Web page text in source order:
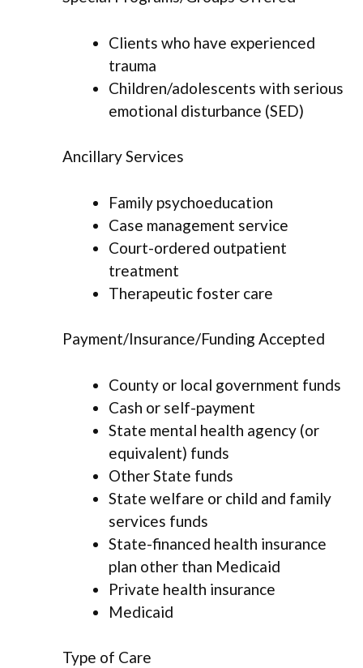
Clients who have experienced
trauma
Children/adolescents with serious
emotional disturbance (SED)
Ancillary Services
Family psychoeducation
Case management service
Court-ordered outpatient
treatment
Therapeutic foster care
Payment/Insurance/Funding Accepted
County or local government funds
Cash or self-payment
State mental health agency (or
equivalent) funds
Other State funds
State welfare or child and family
services funds
State-financed health insurance
plan other than Medicaid
Private health insurance
Medicaid
Type of Care